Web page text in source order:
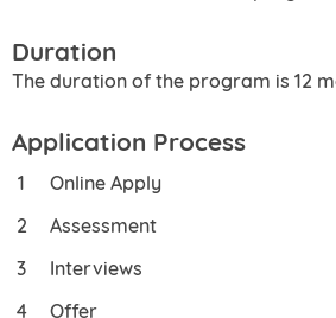
Duration
The duration of the program is 12
Application Process
Online Apply
Assessment
Interviews
Offer